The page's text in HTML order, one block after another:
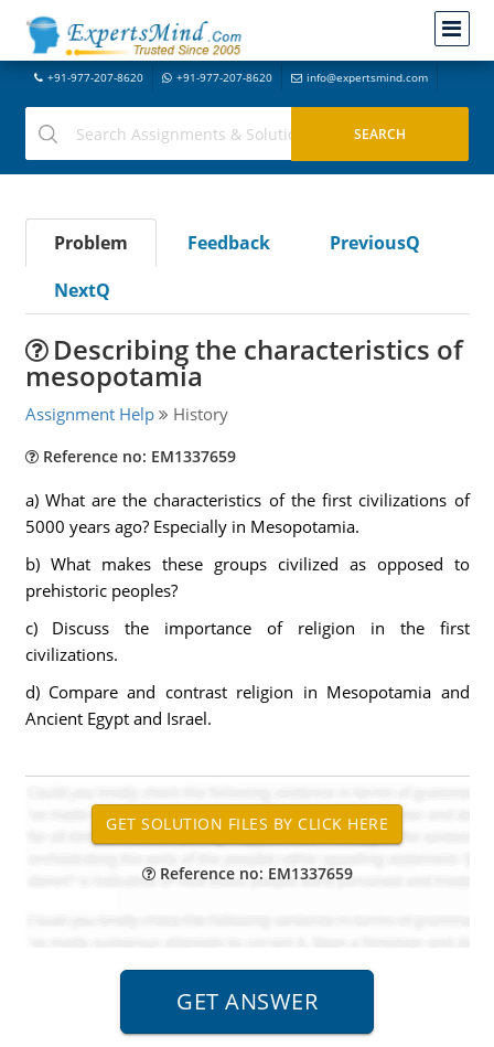
+91-977-207-8620 +91-977-207-8620 info@expertsmind.com
Problem Feedback
PreviousQ
NextQ
Describing the characteristics of
mesopotamia
Assignment Help History
Reference no: EM1337659
a) What are the characteristics of the first civilizations of
5000 years ago? Especially in Mesopotamia.
b) What makes these groups civilized as opposed to
prehistoric peoples?
c) Discuss the importance of religion in the first
civilizations.
d) Compare and contrast religion in Mesopotamia and
Ancient Egypt and Israel.
Reference no: EM1337659